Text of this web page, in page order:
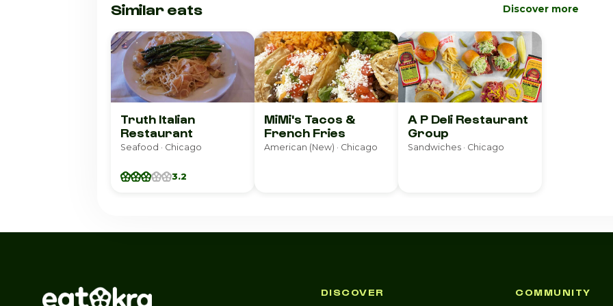
Similar eats Discover more
Truth Italian
Restaurant
Seafood · Chicago
3.2
MiMi's Tacos &
French Fries
American (New) · Chicago
A P Deli Restaurant
Group
Sandwiches · Chicago
DISCOVER COMMUNITY